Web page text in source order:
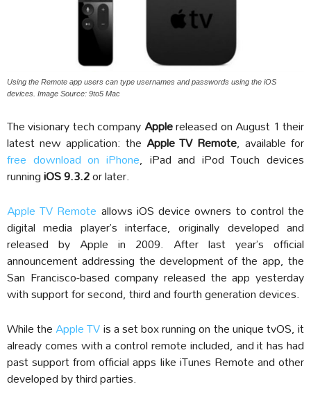
Using the Remote app users can type usernames and passwords using the iOS
devices. Image Source: 9to5 Mac
The visionary tech companyApplereleased on August 1 their
latest new application: the Apple TV Remote, available for
free download on iPhone, iPad and iPod Touch devices
runningiOS 9.3.2or later.
Apple TV Remote allows iOS device owners to control the
digital media player’s interface, originally developed and
released by Apple in 2009. After last year’s official
announcement addressing the development of the app, the
San Francisco-based company released the app yesterday
with support for second, third and fourth generation devices.
While theApple TVis a set box running on the unique tvOS, it
already comes with a control remote included, and it has had
past support from official apps like iTunes Remote and other
developed by third parties.